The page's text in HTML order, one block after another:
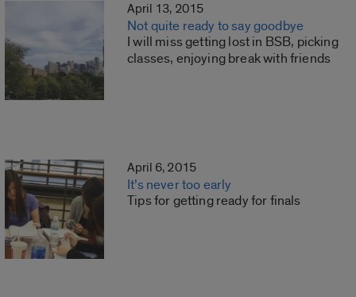
April 13, 2015
Not quite ready to say goodbye
I will miss getting lost in BSB, picking
classes, enjoying break with friends
April 6, 2015
It’s never too early
Tips for getting ready for finals